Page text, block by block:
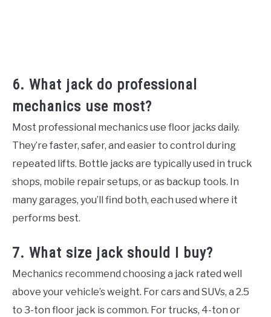
6. What jack do professional
mechanics use most?
Most professional mechanics use floor jacks daily.
They’re faster, safer, and easier to control during
repeated lifts. Bottle jacks are typically used in truck
shops, mobile repair setups, or as backup tools. In
many garages, you’ll find both, each used where it
performs best.
7. What size jack should I buy?
Mechanics recommend choosing a jack rated well
above your vehicle’s weight. For cars and SUVs, a 2.5
to 3-ton floor jack is common. For trucks, 4-ton or